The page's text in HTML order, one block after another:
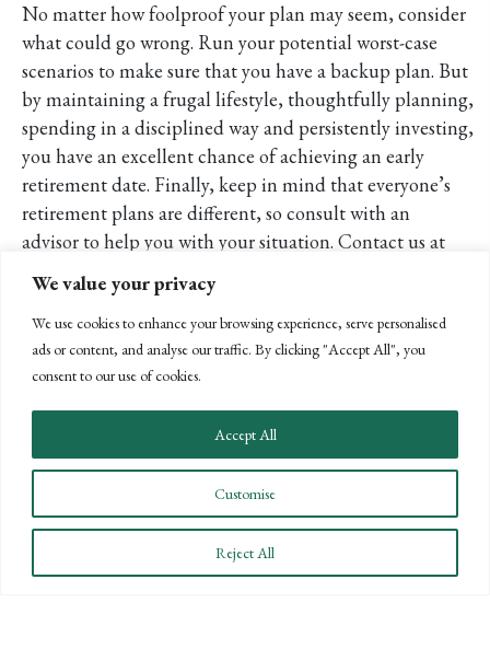
We value your privacy
We use cookies to enhance your browsing experience, serve personalised
ads or content, and analyse our traffic. By clicking "Accept All", you
consent to our use of cookies.
Customise
Reject All
Accept All
No matter how foolproof your plan may seem, consider
what could go wrong. Run your potential worst-case
scenarios to make sure that you have a backup plan. But
by maintaining a frugal lifestyle, thoughtfully planning,
spending in a disciplined way and persistently investing,
you have an excellent chance of achieving an early
retirement date. Finally, keep in mind that everyone’s
retirement plans are different, so consult with an
advisor to help you with your situation. Contact us at
(805) 963-7811 with any questions.
POSTS
NAVIGATION
NEXT →